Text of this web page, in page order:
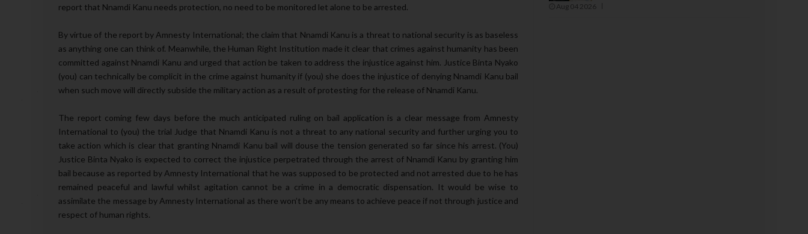
report that Nnamdi Kanu needs protection, no need to be monitored let alone to be arrested.
By virtue of the report by Amnesty International; the claim that Nnamdi Kanu is a threat to national security is as baseless
as anything one can think of. Meanwhile, the Human Right Institution made it clear that crimes against humanity has been
committed against Nnamdi Kanu and urged that action be taken to address the injustice against him. Justice Binta Nyako
(you) can technically be complicit in the crime against humanity if (you) she does the injustice of denying Nnamdi Kanu bail
when such move will directly subside the military action as a result of protesting for the release of Nnamdi Kanu.
The report coming few days before the much anticipated ruling on bail application is a clear message from Amnesty
International to (you) the trial Judge that Nnamdi Kanu is not a threat to any national security and further urging you to
take action which is clear that granting Nnamdi Kanu bail will douse the tension generated so far since his arrest. (You)
Justice Binta Nyako is expected to correct the injustice perpetrated through the arrest of Nnamdi Kanu by granting him
bail because as reported by Amnesty International that he was supposed to be protected and not arrested due to he has
remained peaceful and lawful whilst agitation cannot be a crime in a democratic dispensation. It would be wise to
assimilate the message by Amnesty International as there won’t be any means to achieve peace if not through justice and
respect of human rights.
Aug 04 2026